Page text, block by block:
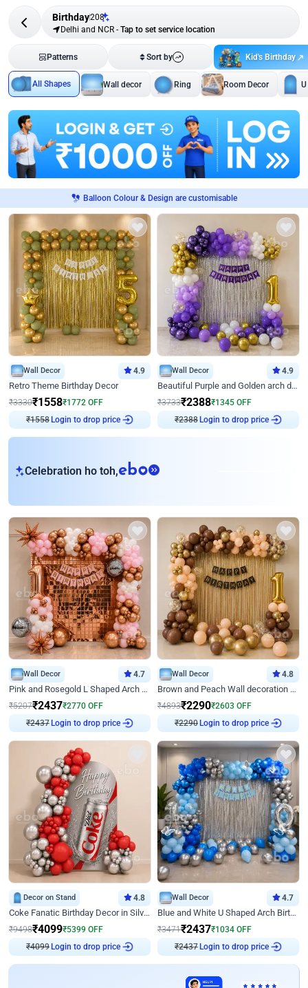
Birthday208
Delhi and NCR - Tap to set service location
Patterns Sort by Kid's Birthday
All Shapes Wall decor Ring Room Decor
Balloon Colour & Design are customisable
Wall Decor 4.9
Retro Theme Birthday Decor
₹3330₹1558₹1772 OFF
₹1558Login to drop price
Wall Decor 4.9
Beautiful Purple and Golden arch decor for Birthday
₹3733₹2388₹1345 OFF
₹2388Login to drop price
Celebration ho toh,eb
Wall Decor 4.7
Pink and Rosegold L Shaped Arch Birthday Decor
₹5207₹2437₹2770 OFF
₹2437Login to drop price
Wall Decor 4.8
Brown and Peach Wall decoration for Birthday First Birthday
₹4893₹2290₹2603 OFF
₹2290Login to drop price
Decor on Stand 4.8
Coke Fanatic Birthday Decor in Silver Chrome and Red Balloons
₹9498₹4099₹5399 OFF
₹4099Login to drop price
Wall Decor 4.7
Blue and White U Shaped Arch Birthday decor
₹3471₹2437₹1034 OFF
₹2437Login to drop price